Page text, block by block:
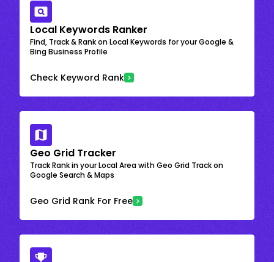
Local Keywords Ranker
Find, Track & Rank on Local Keywords for your Google &
Bing Business Profile
Check Keyword Rank
Geo Grid Tracker
Track Rank in your Local Area with Geo Grid Track on
Google Search & Maps
Geo Grid Rank For Free